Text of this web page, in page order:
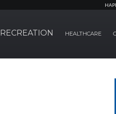
RECREATION HEALTHCARE